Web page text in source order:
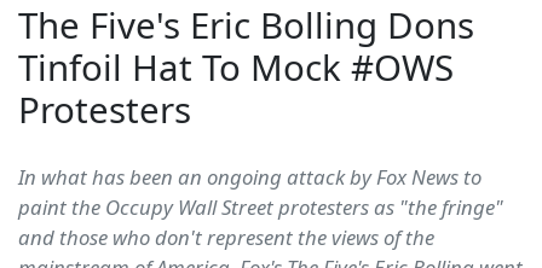
The Five's Eric Bolling Dons
Tinfoil Hat To Mock #OWS
Protesters
In what has been an ongoing attack by Fox News to
paint the Occupy Wall Street protesters as "the fringe"
and those who don't represent the views of the